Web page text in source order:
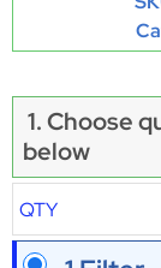
1. Choose
below
QTY